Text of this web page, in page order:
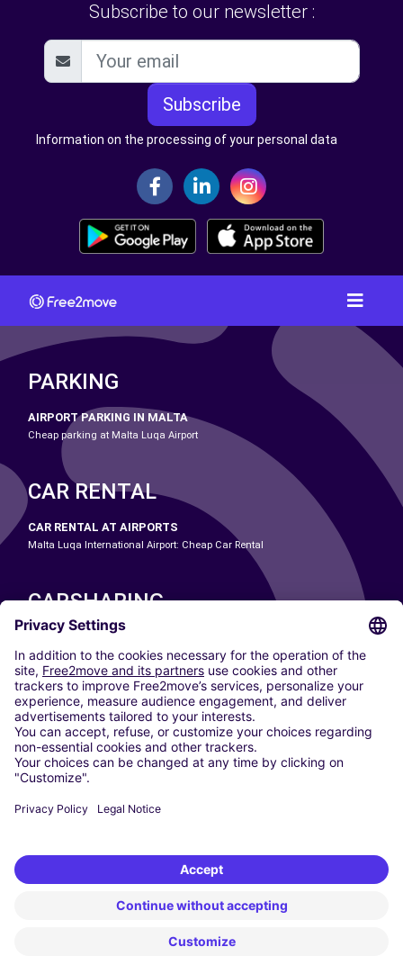
Subscribe to our newsletter :
Subscribe
Information on the processing of your personal data
PARKING
AIRPORT PARKING IN MALTA
Cheap parking at Malta Luqa Airport
CAR RENTAL
CAR RENTAL AT AIRPORTS
Malta Luqa International Airport: Cheap Car Rental
CARSHARING
OUR CITIES
Paris
Madrid
Washington DC
Milan
Rome
Turin
Vienna
Berlin
Dusseldorf